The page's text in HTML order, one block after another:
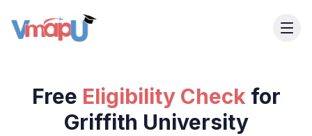
Free Eligibility Check for
Griffith University